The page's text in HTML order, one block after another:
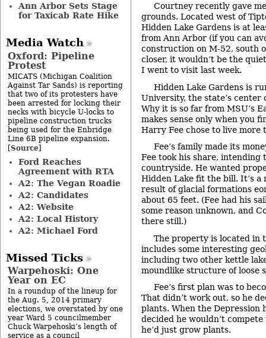
Courtney recently gave
grounds. Located west of
Hidden Lake Gardens is at
from Ann Arbor (if you can
construction on M-52, south
closer, it wouldn’t be the
I went to visit last week.
Hidden Lake Gardens is
University, the state’s center
Why it is so far from MSU’s
makes sense only when you
Harry Fee chose to live more
Fee’s family made its
Fee took his share, intending
countryside. He wanted
Hidden Lake fit the bill. It’s
result of glacial formations
about 65 feet. (Fee had his
some reason unknown, and
there still.)
The property is located in
includes some interesting
including two other kettle
moundlike structure of loose
Fee’s first plan was to
That didn’t work out, so he
plants. When the Depression
decided he wouldn’t
he’d just grow plants.
Ann Arbor Sets Stage
for Taxicab Rate Hike
Media Watch
Oxford: Pipeline
Protest
MICATS (Michigan Coalition
Against Tar Sands) is reporting
that two of its protesters have
been arrested for locking their
necks with bicycle U-locks to
pipeline construction trucks
being used for the Enbridge
Line 6B pipeline expansion.
[Source]
Ford Reaches
Agreement with RTA
A2: The Vegan Roadie
A2: Candidates
A2: Website
A2: Local History
A2: Michael Ford
Missed Ticks
Warpehoski: One
Year on EC
In a roundup of the lineup for
the Aug. 5, 2014 primary
elections, we overstated by one
year Ward 5 councilmember
Chuck Warpehoski’s length of
service as a council